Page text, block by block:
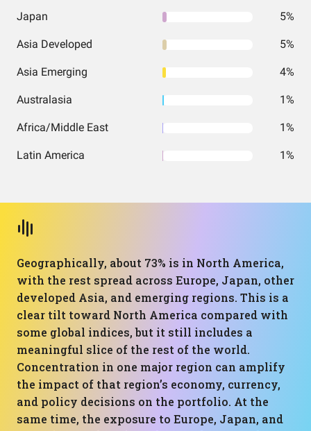
Japan 5%
Asia Developed 5%
Asia Emerging 4%
Australasia 1%
Africa/Middle East 1%
Latin America 1%
Geographically, about 73% is in North America,
with the rest spread across Europe, Japan, other
developed Asia, and emerging regions. This is a
clear tilt toward North America compared with
some global indices, but it still includes a
meaningful slice of the rest of the world.
Concentration in one major region can amplify
the impact of that region’s economy, currency,
and policy decisions on the portfolio. At the
same time, the exposure to Europe, Japan, and